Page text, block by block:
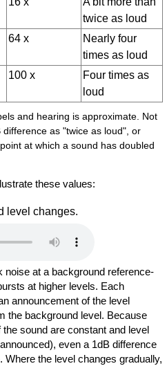
twice as loud
64 x
Nearly four
times as loud
100 x
Four times as
loud
and hearing is approximate. Not
as "twice as loud", or
at which a sound has doubled
these values:
level changes.
noise at a background reference-
at higher levels. Each
announcement of the level
the background level. Because
sound are constant and level
even a 1dB difference
Where the level changes gradually,